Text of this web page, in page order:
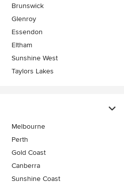
Brunswick
Glenroy
Essendon
Eltham
Sunshine West
Taylors Lakes
Melbourne
Perth
Gold Coast
Canberra
Sunshine Coast